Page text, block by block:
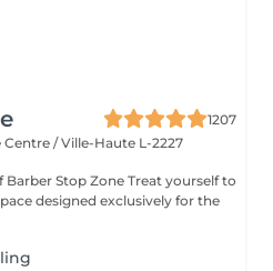
1207
Centre / Ville-Haute L-2227
Zone Treat yourself to
designed exclusively for the